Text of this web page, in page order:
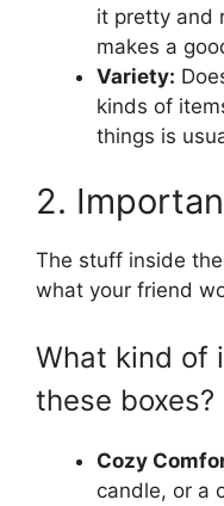
it pretty and
makes a
Variety:
kinds of
things is
2.
The stuff inside
what your friend
What kind of
these boxes?
Cozy
candle, or a